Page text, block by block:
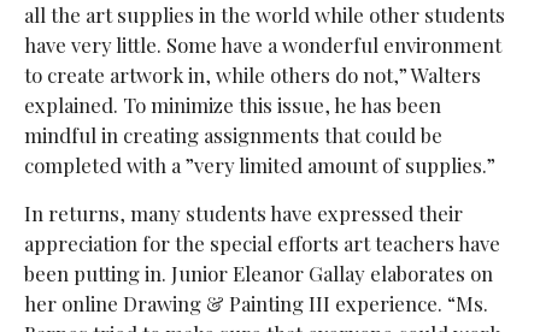
all the art supplies in the world while other students
have very little. Some have a wonderful environment
to create artwork in, while others do not,” Walters
explained. To minimize this issue, he has been
mindful in creating assignments that could be
completed with a ”very limited amount of supplies.”
In returns, many students have expressed their
appreciation for the special efforts art teachers have
been putting in. Junior Eleanor Gallay elaborates on
her online Drawing & Painting III experience. “Ms.